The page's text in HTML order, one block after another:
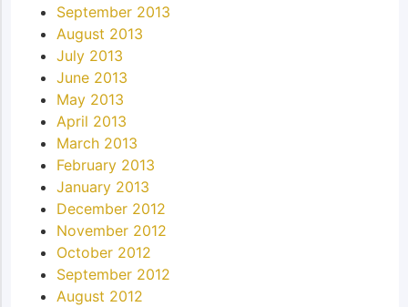
September 2013
August 2013
July 2013
June 2013
May 2013
April 2013
March 2013
February 2013
January 2013
December 2012
November 2012
October 2012
September 2012
August 2012